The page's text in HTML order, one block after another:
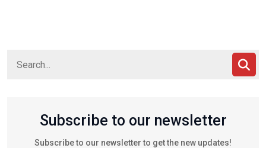
Subscribe to our newsletter
Subscribe to our newsletter to get the new updates!